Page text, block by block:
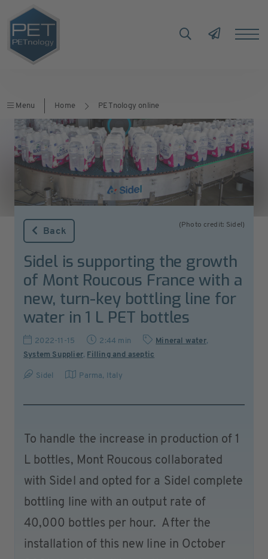
Menu Home PETnology online
(Photo credit: Sidel)
Back
Sidel is supporting the growth
of Mont Roucous France with a
new, turn-key bottling line for
water in 1 L PET bottles
2022-11-15 2:44 min Mineral water,
System Supplier, Filling and aseptic
Sidel Parma, Italy
To handle the increase in production of 1
L bottles, Mont Roucous collaborated
with Sidel and opted for a Sidel complete
bottling line with an output rate of
40,000 bottles per hour. After the
installation of this new line in October